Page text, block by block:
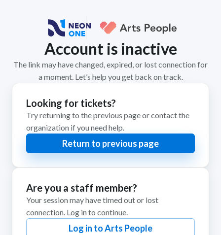
Account is inactive
The link may have changed, expired, or lost connection for
a moment. Let’s help you get back on track.
Looking for tickets?
Try returning to the previous page or contact the
organization if you need help.
Return to previous page
Are you a staff member?
Your session may have timed out or lost
connection. Log in to continue.
Log in to Arts People